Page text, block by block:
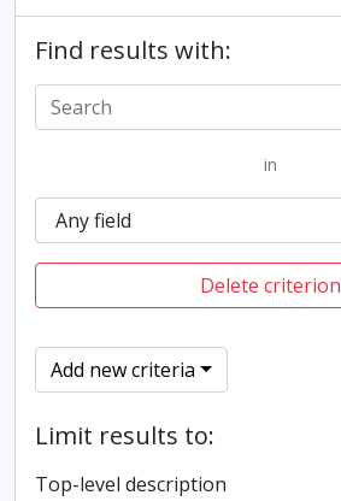
Find results with:
in
Delete criterion
Add new criteria
Limit results to:
Top-level description